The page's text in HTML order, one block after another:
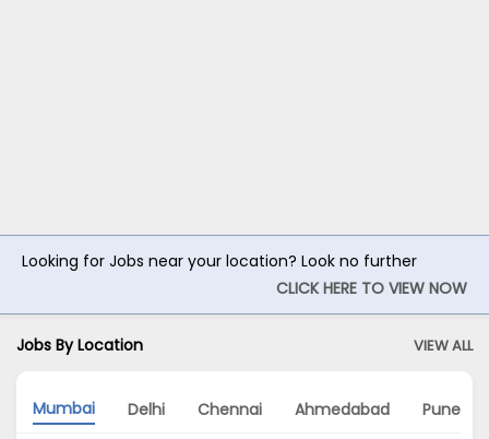
Looking for Jobs near your location? Look no further
CLICK HERE TO VIEW NOW
Jobs By Location VIEW ALL
Mumbai Delhi Chennai Ahmedabad Pune